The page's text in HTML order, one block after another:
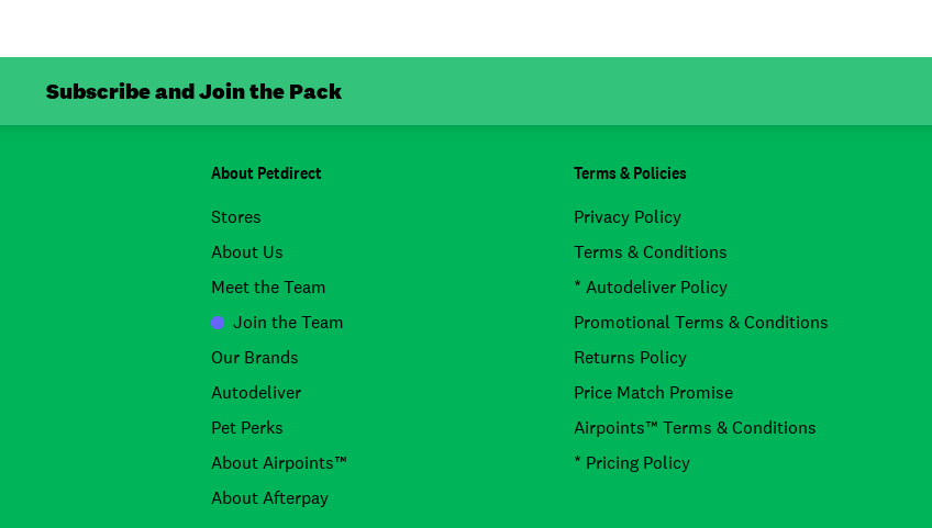
Subscribe and Join the Pack
About Petdirect
Stores
About Us
Meet the Team
Join the Team
Our Brands
Autodeliver
Pet Perks
About Airpoints™
About Afterpay
Terms & Policies
Privacy Policy
Terms & Conditions
* Autodeliver Policy
Promotional Terms & Conditions
Returns Policy
Price Match Promise
Airpoints™ Terms & Conditions
* Pricing Policy